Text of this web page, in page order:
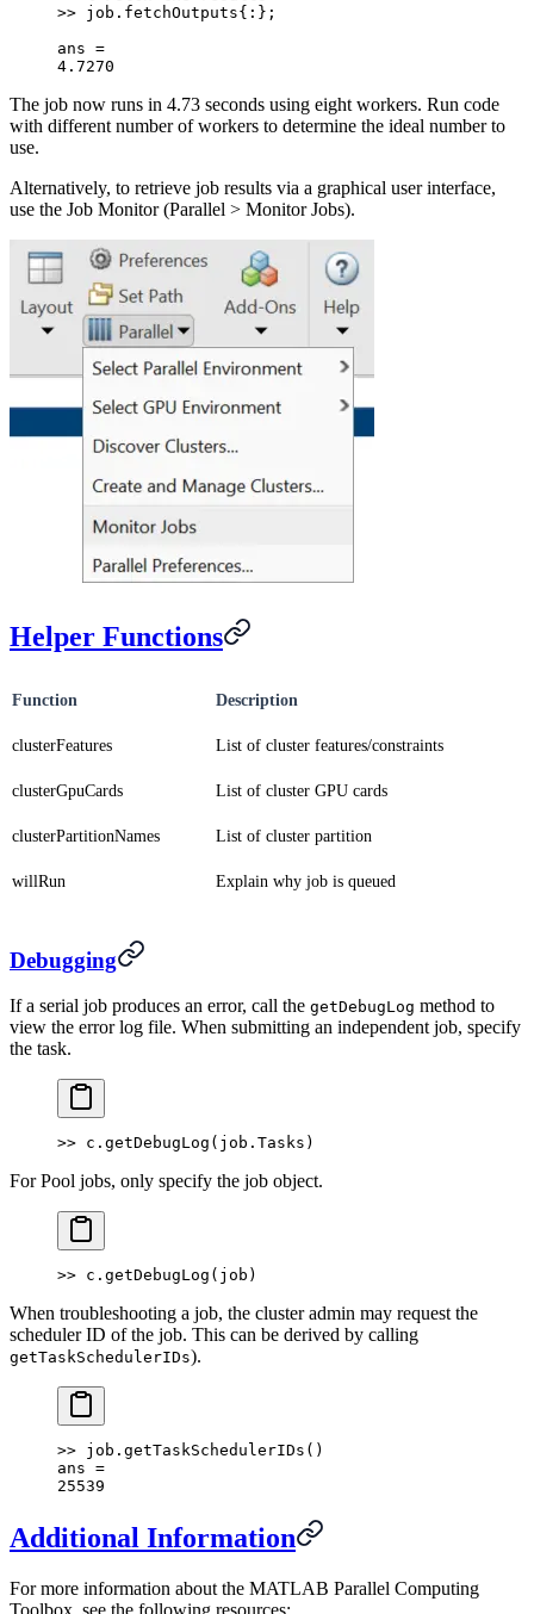
>> job.fetchOutputs{:};
ans =
4.7270
The job now runs in 4.73 seconds using eight workers. Run code
with different number of workers to determine the ideal number to
use.
Alternatively, to retrieve job results via a graphical user interface,
use the Job Monitor (Parallel > Monitor Jobs).
Helper Functions
Function Description
clusterFeatures List of cluster features/constraints
clusterGpuCards List of cluster GPU cards
clusterPartitionNames List of cluster partition
willRun Explain why job is queued
Debugging
If a serial job produces an error, call the getDebugLog method to
view the error log file. When submitting an independent job, specify
the task.
>> c.getDebugLog(job.Tasks)
For Pool jobs, only specify the job object.
>> c.getDebugLog(job)
When troubleshooting a job, the cluster admin may request the
scheduler ID of the job. This can be derived by calling
getTaskSchedulerIDs).
>> job.getTaskSchedulerIDs()
ans =
25539
Additional Information
For more information about the MATLAB Parallel Computing